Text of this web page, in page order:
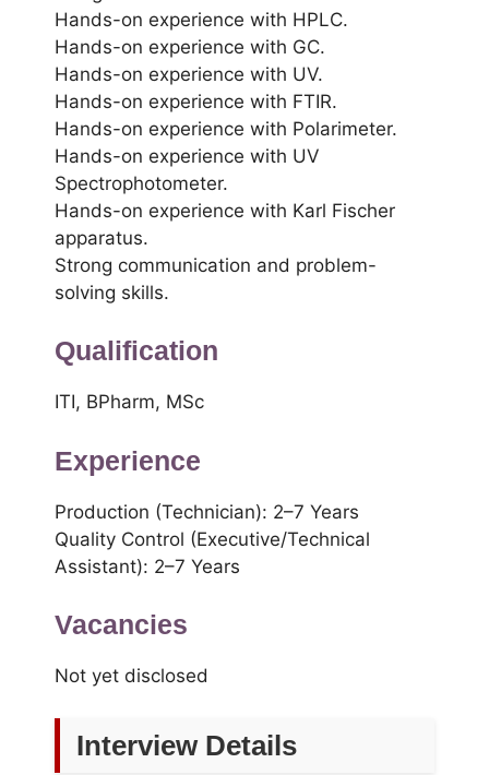
Hands-on experience with HPLC.
Hands-on experience with GC.
Hands-on experience with UV.
Hands-on experience with FTIR.
Hands-on experience with Polarimeter.
Hands-on experience with UV
Spectrophotometer.
Hands-on experience with Karl Fischer
apparatus.
Strong communication and problem-
solving skills.
Qualification
ITI, BPharm, MSc
Experience
Production (Technician): 2–7 Years
Quality Control (Executive/Technical
Assistant): 2–7 Years
Vacancies
Not yet disclosed
Interview Details